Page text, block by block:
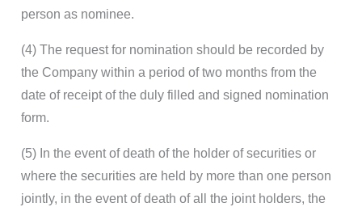
person as nominee.
(4) The request for nomination should be recorded by
the Company within a period of two months from the
date of receipt of the duly filled and signed nomination
form.
(5) In the event of death of the holder of securities or
where the securities are held by more than one person
jointly, in the event of death of all the joint holders, the